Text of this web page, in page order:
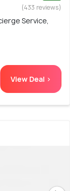
(433 reviews)
Service,
View Deal >